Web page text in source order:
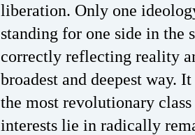
liberation. Only one
standing for one side in the
correctly reflecting reality
broadest and deepest way.
the most revolutionary
interests lie in radically